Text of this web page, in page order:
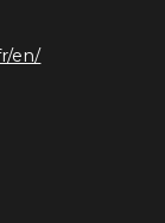
en/